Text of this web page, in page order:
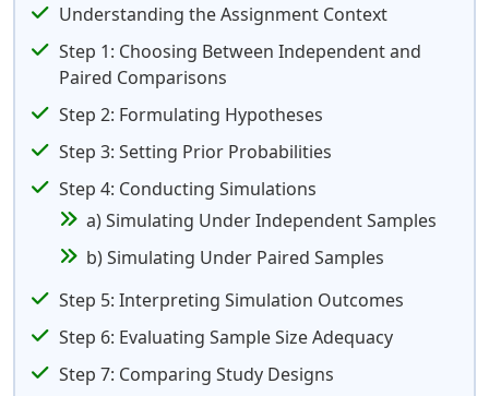
Understanding the Assignment Context
Step 1: Choosing Between Independent and
Paired Comparisons
Step 2: Formulating Hypotheses
Step 3: Setting Prior Probabilities
Step 4: Conducting Simulations
a) Simulating Under Independent Samples
b) Simulating Under Paired Samples
Step 5: Interpreting Simulation Outcomes
Step 6: Evaluating Sample Size Adequacy
Step 7: Comparing Study Designs